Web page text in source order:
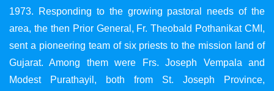
1973. Responding to the growing pastoral needs of the
area, the then Prior General, Fr. Theobald Pothanikat CMI,
sent a pioneering team of six priests to the mission land of
Gujarat. Among them were Frs. Joseph Vempala and
Modest Purathayil, both from St. Joseph Province,